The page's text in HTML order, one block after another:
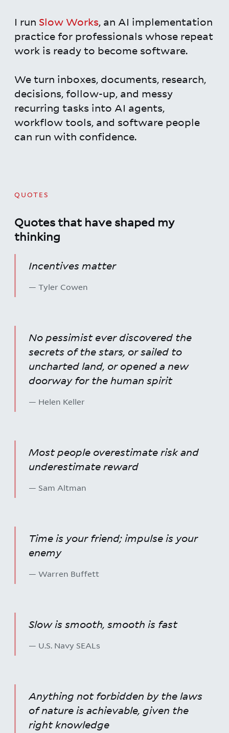
I run Slow Works, an AI implementation
practice for professionals whose repeat
work is ready to become software.
We turn inboxes, documents, research,
decisions, follow-up, and messy
recurring tasks into AI agents,
workflow tools, and software people
can run with confidence.
QUOTES
Quotes that have shaped my
thinking
Incentives matter
— Tyler Cowen
No pessimist ever discovered the
secrets of the stars, or sailed to
uncharted land, or opened a new
doorway for the human spirit
— Helen Keller
Most people overestimate risk and
underestimate reward
— Sam Altman
Time is your friend; impulse is your
enemy
— Warren Buffett
Slow is smooth, smooth is fast
— U.S. Navy SEALs
Anything not forbidden by the laws
of nature is achievable, given the
right knowledge